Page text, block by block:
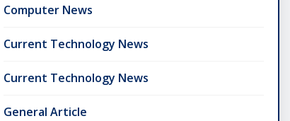
Computer News
Current Technology News
Current Technology News
General Article